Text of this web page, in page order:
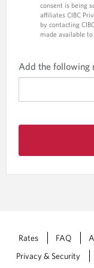
consent is being
affiliates CIBC
by contacting
made available to
Add the following
Rates FAQ
Privacy & Security